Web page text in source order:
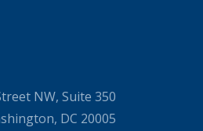
NW, Suite 350
DC 20005